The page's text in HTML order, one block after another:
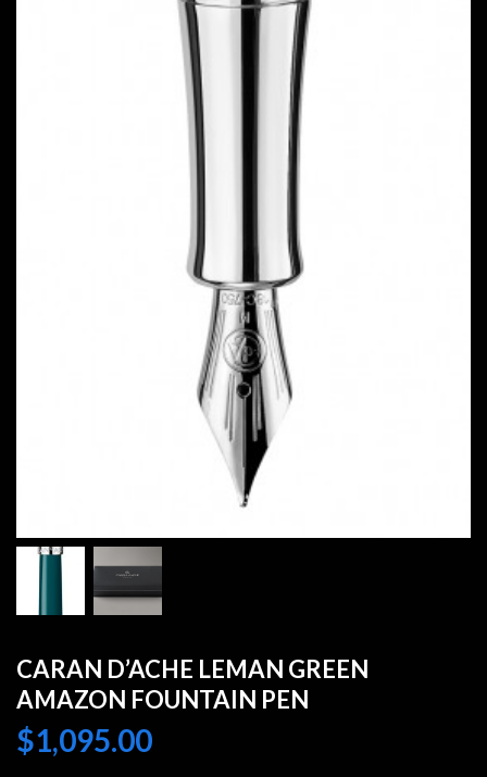
CARAN D’ACHE LEMAN GREEN
AMAZON FOUNTAIN PEN
$1,095.00